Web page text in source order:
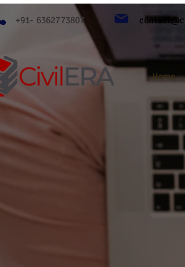
+91- 6362773807
Home